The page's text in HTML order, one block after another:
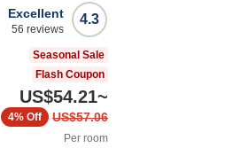
4.3
Excellent
56 reviews
Seasonal Sale
Flash Coupon
US$54.21~
US$57.06
4% Off
Per room